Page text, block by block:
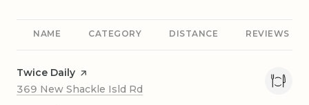
NAME CATEGORY DISTANCE REVIEWS
Visit the
Twice Daily page on Yelp
Search
369 New Shackle Isld Rd